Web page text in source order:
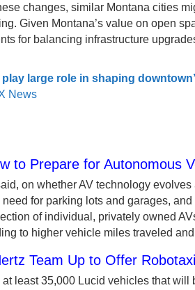
changes, similar Montana cities
Given Montana’s value on open
for balancing infrastructure
large role in shaping
News
to Prepare for Autonomous
on whether AV technology
for parking lots and garages,
of individual, privately owned
to higher vehicle miles traveled
Team Up to Offer
least 35,000 Lucid vehicles that will